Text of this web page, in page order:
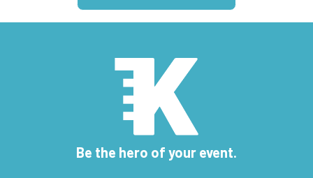
Be the hero of your event.